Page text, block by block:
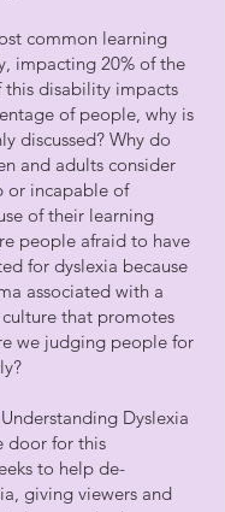
common learning
impacting 20% of the
disability impacts
of people, why is
discussed? Why do
and adults consider
or incapable of
of their learning
people afraid to have
for dyslexia because
associated with a
that promotes
we judging people for
Dyslexia
door for this
to help de-
giving viewers and